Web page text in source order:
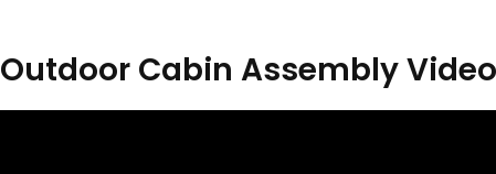
Outdoor Cabin Assembly Video